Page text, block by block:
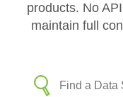
products. No
maintain full